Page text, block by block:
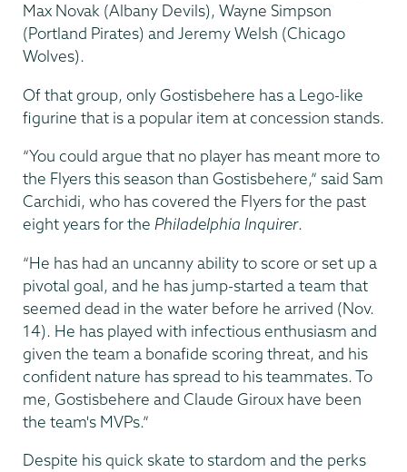
Max Novak (Albany Devils), Wayne Simpson
(Portland Pirates) and Jeremy Welsh (Chicago
Wolves).
Of that group, only Gostisbehere has a Lego-like
figurine that is a popular item at concession stands.
“You could argue that no player has meant more to
the Flyers this season than Gostisbehere,” said Sam
Carchidi, who has covered the Flyers for the past
eight years for the Philadelphia Inquirer.
“He has had an uncanny ability to score or set up a
pivotal goal, and he has jump-started a team that
seemed dead in the water before he arrived (Nov.
14). He has played with infectious enthusiasm and
given the team a bonafide scoring threat, and his
confident nature has spread to his teammates. To
me, Gostisbehere and Claude Giroux have been
the team's MVPs.”
Despite his quick skate to stardom and the perks